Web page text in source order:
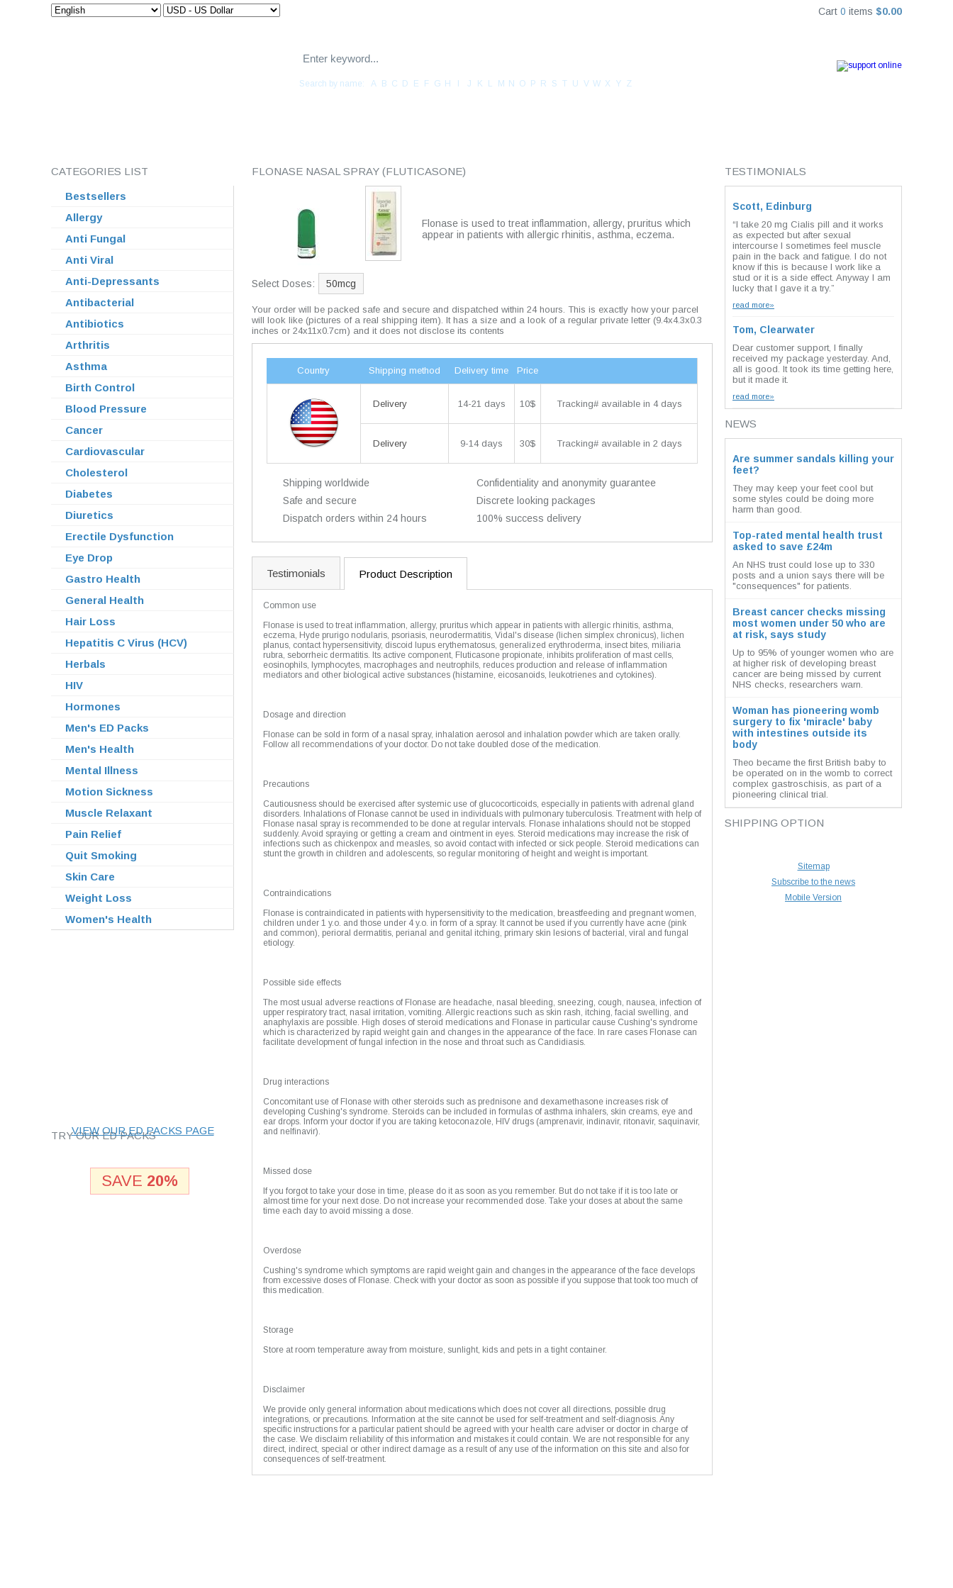
Cart 0 items $0.00
Search by name: A B C D E F G H J K L M N O P R S T U V W X Y Z
CATEGORIES LIST
Bestsellers
Allergy
Anti Fungal
Anti Viral
Anti-Depressants
Antibacterial
Antibiotics
Arthritis
Asthma
Birth Control
Blood Pressure
Cancer
Cardiovascular
Cholesterol
Diabetes
Diuretics
Erectile Dysfunction
Eye Drop
Gastro Health
General Health
Hair Loss
Hepatitis C Virus (HCV)
Herbals
HIV
Hormones
Men's ED Packs
Men's Health
Mental Illness
Motion Sickness
Muscle Relaxant
Pain Relief
Quit Smoking
Skin Care
Weight Loss
Women's Health
TRY OUR ED PACKS
SAVE 20%
VIEW OUR ED PACKS PAGE
FLONASE NASAL SPRAY (FLUTICASONE)
Flonase is used to treat inflammation, allergy, pruritus which
appear in patients with allergic rhinitis, asthma, eczema.
Select Doses: 50mcg
Your order will be packed safe and secure and dispatched within 24 hours. This is exactly how your parcel
will look like (pictures of a real shipping item). It has a size and a look of a regular private letter (9.4x4.3x0.3
inches or 24x11x0.7cm) and it does not disclose its contents
Country Shipping method Delivery time Price
Delivery 14-21 days 10$ Tracking# available in 4 days
Delivery 9-14 days 30$ Tracking# available in 2 days
Shipping worldwide
Confidentiality and anonymity guarantee
Safe and secure
Discrete looking packages
Dispatch orders within 24 hours
100% success delivery
Testimonials Product Description
Common use
Flonase is used to treat inflammation, allergy, pruritus which appear in patients with allergic rhinitis, asthma,
eczema, Hyde prurigo nodularis, psoriasis, neurodermatitis, Vidal's disease (lichen simplex chronicus), lichen
planus, contact hypersensitivity, discoid lupus erythematosus, generalized erythroderma, insect bites, miliaria
rubra, seborrheic dermatitis. Its active component, Fluticasone propionate, inhibits proliferation of mast cells,
eosinophils, lymphocytes, macrophages and neutrophils, reduces production and release of inflammation
mediators and other biological active substances (histamine, eicosanoids, leukotrienes and cytokines).
Dosage and direction
Flonase can be sold in form of a nasal spray, inhalation aerosol and inhalation powder which are taken orally.
Follow all recommendations of your doctor. Do not take doubled dose of the medication.
Precautions
Cautiousness should be exercised after systemic use of glucocorticoids, especially in patients with adrenal gland
disorders. Inhalations of Flonase cannot be used in individuals with pulmonary tuberculosis. Treatment with help of
Flonase nasal spray is recommended to be done at regular intervals. Flonase inhalations should not be stopped
suddenly. Avoid spraying or getting a cream and ointment in eyes. Steroid medications may increase the risk of
infections such as chickenpox and measles, so avoid contact with infected or sick people. Steroid medications can
stunt the growth in children and adolescents, so regular monitoring of height and weight is important.
Contraindications
Flonase is contraindicated in patients with hypersensitivity to the medication, breastfeeding and pregnant women,
children under 1 y.o. and those under 4 y.o. in form of a spray. It cannot be used if you currently have acne (pink
and common), perioral dermatitis, perianal and genital itching, primary skin lesions of bacterial, viral and fungal
etiology.
Possible side effects
The most usual adverse reactions of Flonase are headache, nasal bleeding, sneezing, cough, nausea, infection of
upper respiratory tract, nasal irritation, vomiting. Allergic reactions such as skin rash, itching, facial swelling, and
anaphylaxis are possible. High doses of steroid medications and Flonase in particular cause Cushing's syndrome
which is characterized by rapid weight gain and changes in the appearance of the face. In rare cases Flonase can
facilitate development of fungal infection in the nose and throat such as Candidiasis.
Drug interactions
Concomitant use of Flonase with other steroids such as prednisone and dexamethasone increases risk of
developing Cushing's syndrome. Steroids can be included in formulas of asthma inhalers, skin creams, eye and
ear drops. Inform your doctor if you are taking ketoconazole, HIV drugs (amprenavir, indinavir, ritonavir, saquinavir,
and nelfinavir).
Missed dose
If you forgot to take your dose in time, please do it as soon as you remember. But do not take if it is too late or
almost time for your next dose. Do not increase your recommended dose. Take your doses at about the same
time each day to avoid missing a dose.
Overdose
Cushing's syndrome which symptoms are rapid weight gain and changes in the appearance of the face develops
from excessive doses of Flonase. Check with your doctor as soon as possible if you suppose that took too much of
this medication.
Storage
Store at room temperature away from moisture, sunlight, kids and pets in a tight container.
Disclaimer
We provide only general information about medications which does not cover all directions, possible drug
integrations, or precautions. Information at the site cannot be used for self-treatment and self-diagnosis. Any
specific instructions for a particular patient should be agreed with your health care adviser or doctor in charge of
the case. We disclaim reliability of this information and mistakes it could contain. We are not responsible for any
direct, indirect, special or other indirect damage as a result of any use of the information on this site and also for
consequences of self-treatment.
TESTIMONIALS
Scott, Edinburg
“I take 20 mg Cialis pill and it works
as expected but after sexual
intercourse I sometimes feel muscle
pain in the back and fatigue. I do not
know if this is because I work like a
stud or it is a side effect. Anyway I am
lucky that I gave it a try.”
read more»
Tom, Clearwater
Dear customer support, I finally
received my package yesterday. And,
all is good. It took its time getting here,
but it made it.
read more»
NEWS
Are summer sandals killing your
feet?
They may keep your feet cool but
some styles could be doing more
harm than good.
Top-rated mental health trust
asked to save £24m
An NHS trust could lose up to 330
posts and a union says there will be
"consequences" for patients.
Breast cancer checks missing
most women under 50 who are
at risk, says study
Up to 95% of younger women who are
at higher risk of developing breast
cancer are being missed by current
NHS checks, researchers warn.
Woman has pioneering womb
surgery to fix 'miracle' baby
with intestines outside its
body
Theo became the first British baby to
be operated on in the womb to correct
complex gastroschisis, as part of a
pioneering clinical trial.
SHIPPING OPTION
Sitemap
Subscribe to the news
Mobile Version